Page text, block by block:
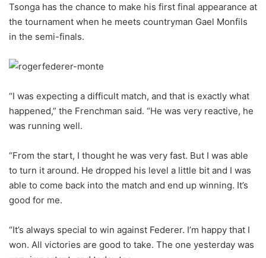
Tsonga has the chance to make his first final appearance at
the tournament when he meets countryman Gael Monfils
in the semi-finals.
“I was expecting a difficult match, and that is exactly what
happened,” the Frenchman said. “He was very reactive, he
was running well.
“From the start, I thought he was very fast. But I was able
to turn it around. He dropped his level a little bit and I was
able to come back into the match and end up winning. It’s
good for me.
“It’s always special to win against Federer. I’m happy that I
won. All victories are good to take. The one yesterday was